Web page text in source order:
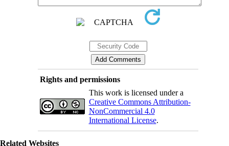
Rights and permissions
This work is licensed under a
Creative Commons Attribution-
NonCommercial 4.0
International License.
Related Websites